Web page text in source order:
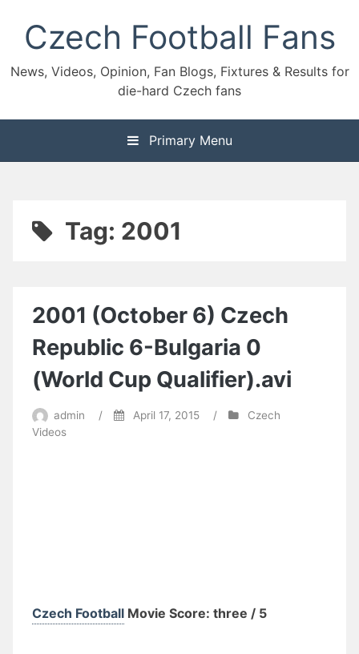
contentCzech Football Fans
News, Videos, Opinion, Fan Blogs, Fixtures & Results for
die-hard Czech fans
Primary Menu
Tag: 2001
2001 (October 6) Czech
Republic 6-Bulgaria 0
(World Cup Qualifier).avi
admin / April 17, 2015 /
Czech
Videos
Czech Football Movie Score: three / 5